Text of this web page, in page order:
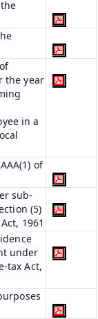
the year
in a
of
sub-
(5)
1961
under
tax Act,